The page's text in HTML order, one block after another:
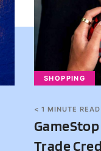
SHOPPING
< 1 MINUTE READ
Trade